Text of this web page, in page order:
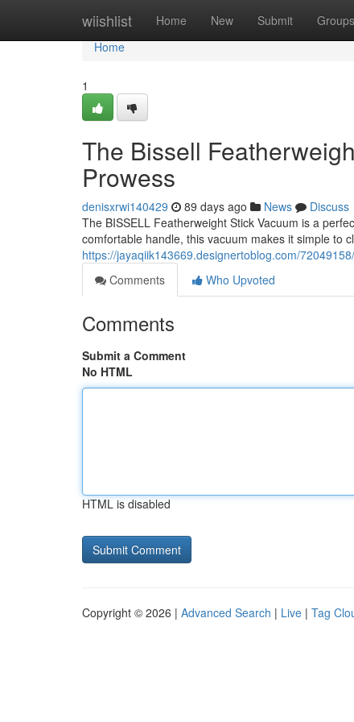
wiishlist Home New Submit Groups
Home
Home
1
The Bissell
Prowess
denisxrwi140429 89 days ago News
Discuss
The BISSELL Featherweight Stick Vacuum is a
comfortable handle, this vacuum makes it simple to
https://jayaqiik143669.designertoblog.com/
Comments
Who Upvoted
Comments
Submit a Comment
No HTML
HTML is disabled
Copyright © 2026 | Advanced Search | Live | Tag